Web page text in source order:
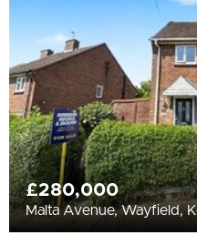
£280,000
Malta Avenue, Wayfield,